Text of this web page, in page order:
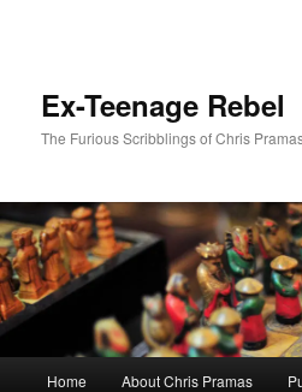
Ex-Teenage Rebel
The Furious Scribblings of Chris
Home About Chris Pramas